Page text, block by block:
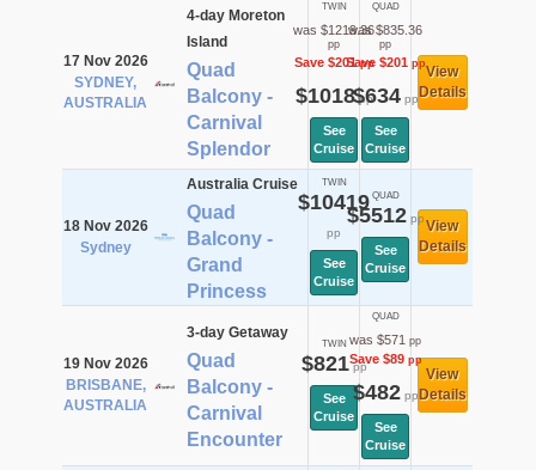
17 Nov 2026
SYDNEY,
AUSTRALIA
4-day Moreton
Island
Quad
Balcony -
Carnival
Splendor
TWIN
was $1219.36
pp
Save $201pp
$1018pp
See
Cruise
QUAD
was $835.36
pp
Save $201pp
$634pp
See
Cruise
View
Details
18 Nov 2026
Sydney
Australia Cruise
Quad
Balcony -
Grand
Princess
TWIN
$10419
pp
See
Cruise
QUAD
$5512pp
See
Cruise
View
Details
19 Nov 2026
BRISBANE,
AUSTRALIA
3-day Getaway
Quad
Balcony -
Carnival
Encounter
TWIN
$821pp
See
Cruise
QUAD
was $571 pp
Save $89pp
$482pp
See
Cruise
View
Details